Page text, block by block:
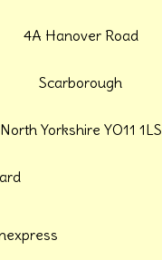
4A Hanover Road
Scarborough
North Yorkshire YO11 1LS